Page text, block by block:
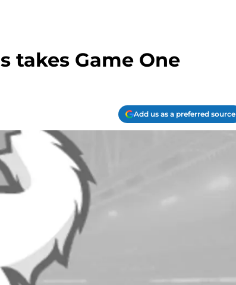
takes Game One
Add us as a preferred source